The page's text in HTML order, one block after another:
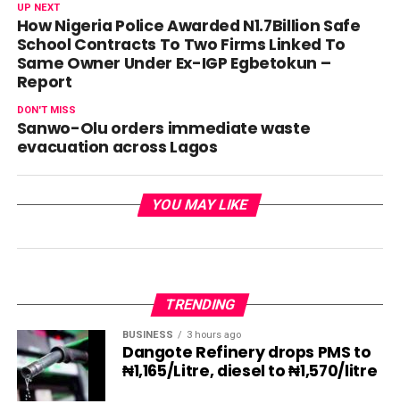
UP NEXT
How Nigeria Police Awarded N1.7Billion Safe
School Contracts To Two Firms Linked To
Same Owner Under Ex-IGP Egbetokun –
Report
DON'T MISS
Sanwo-Olu orders immediate waste
evacuation across Lagos
YOU MAY LIKE
TRENDING
BUSINESS 3 hours ago
Dangote Refinery drops PMS to
₦1,165/Litre, diesel to ₦1,570/litre